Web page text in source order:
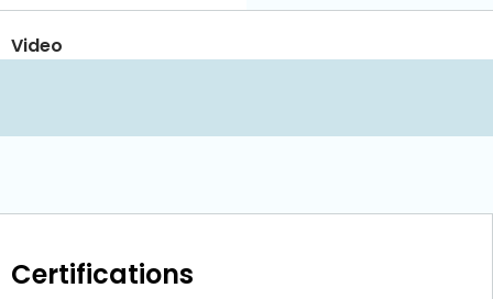
Video
Certifications